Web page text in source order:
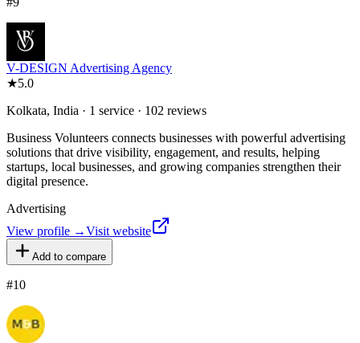
V-DESIGN Advertising Agency
★5.0
Kolkata, India · 1 service · 102 reviews
Business Volunteers connects businesses with powerful advertising
solutions that drive visibility, engagement, and results, helping
startups, local businesses, and growing companies strengthen their
digital presence.
Advertising
View profile →Visit website
Add to compare
#10